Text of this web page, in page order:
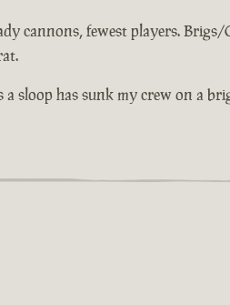
cannons, fewest players.
sloop has sunk my crew on a